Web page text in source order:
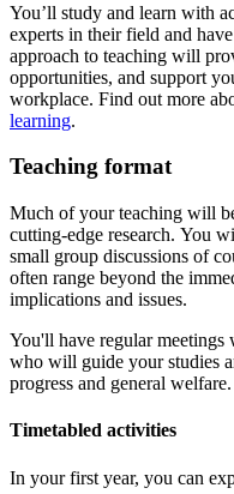
You’ll study and learn with
experts in their field and
approach to teaching will
opportunities, and support
workplace. Find out more
learning.
Teaching format
Much of your teaching will
cutting-edge research. You
small group discussions of
often range beyond the
implications and issues.
You'll have regular meetings
who will guide your studies
progress and general welfare.
Timetabled activities
In your first year, you can